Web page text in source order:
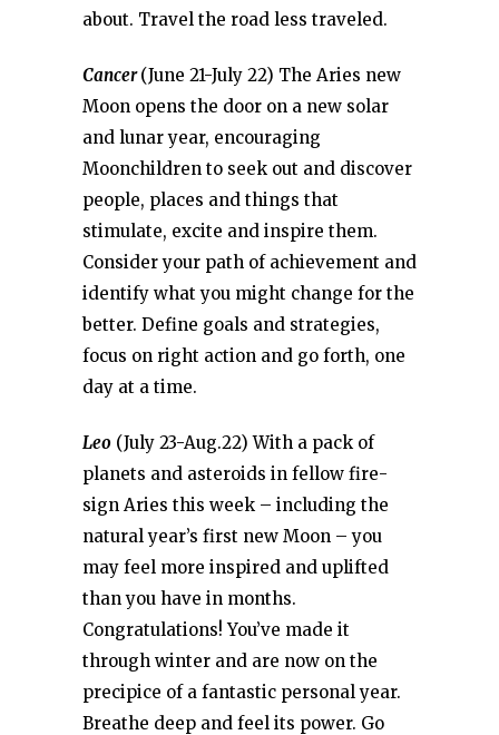
about. Travel the road less traveled.
Cancer(June 21-July 22) The Aries new
Moon opens the door on a new solar
and lunar year, encouraging
Moonchildren to seek out and discover
people, places and things that
stimulate, excite and inspire them.
Consider your path of achievement and
identify what you might change for the
better. Define goals and strategies,
focus on right action and go forth, one
day at a time.
Leo (July 23-Aug.22) With a pack of
planets and asteroids in fellow fire-
sign Aries this week – including the
natural year’s first new Moon – you
may feel more inspired and uplifted
than you have in months.
Congratulations! You’ve made it
through winter and are now on the
precipice of a fantastic personal year.
Breathe deep and feel its power. Go